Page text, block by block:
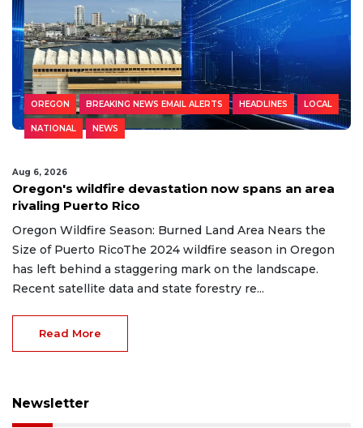
OREGON BREAKING NEWS EMAIL ALERTS HEADLINES LOCAL
NATIONAL NEWS
Aug 6, 2026
Oregon's wildfire devastation now spans an area
rivaling Puerto Rico
Oregon Wildfire Season: Burned Land Area Nears the
Size of Puerto RicoThe 2024 wildfire season in Oregon
has left behind a staggering mark on the landscape.
Recent satellite data and state forestry re...
Read More
Newsletter